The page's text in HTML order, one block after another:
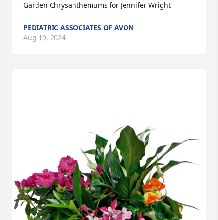
Garden Chrysanthemums for Jennifer Wright
PEDIATRIC ASSOCIATES OF AVON
Aug 19, 2024